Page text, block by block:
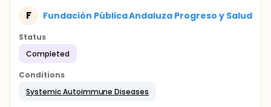
F Fundación Pública Andaluza Progreso y Salud
Status
Completed
Conditions
Systemic Autoimmune Diseases